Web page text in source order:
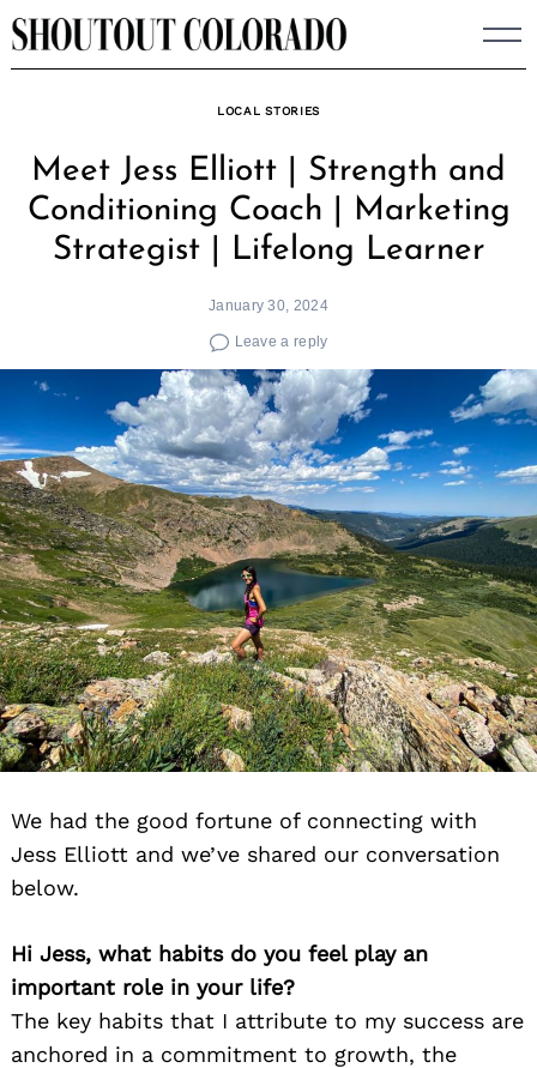
Skip
to
LOCAL STORIES
Meet Jess Elliott | Strength and
Conditioning Coach | Marketing
Strategist | Lifelong Learner
January 30, 2024
Leave a reply
We had the good fortune of connecting with
Jess Elliott and we’ve shared our conversation
below.
Hi Jess, what habits do you feel play an
important role in your life?
The key habits that I attribute to my success are
anchored in a commitment to growth, the